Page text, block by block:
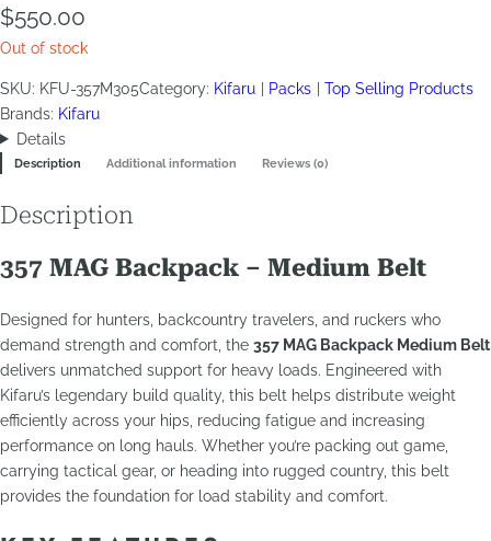
$550.00
Out of stock
SKU: KFU-357M305Category: Kifaru Packs
Top Selling Products
Brands: Kifaru
Details
Description Additional information Reviews (0)
Description
357 MAG Backpack – Medium Belt
Designed for hunters, backcountry travelers, and ruckers who
demand strength and comfort, the 357 MAG Backpack Medium Belt
delivers unmatched support for heavy loads. Engineered with
Kifaru’s legendary build quality, this belt helps distribute weight
efficiently across your hips, reducing fatigue and increasing
performance on long hauls. Whether you’re packing out game,
carrying tactical gear, or heading into rugged country, this belt
provides the foundation for load stability and comfort.